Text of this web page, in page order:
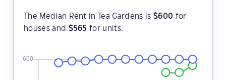
The Median Rent in Tea Gardens is $600 for
houses and $565 for units.